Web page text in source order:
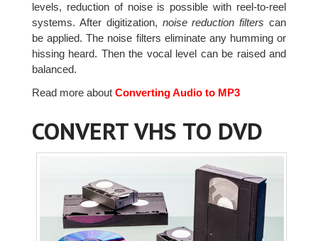
levels, reduction of noise is possible with reel-to-reel
systems. After digitization, noise reduction filters can
be applied. The noise filters eliminate any humming or
hissing heard. Then the vocal level can be raised and
balanced.
Read more aboutConverting Audio to MP3
CONVERT VHS TO DVD